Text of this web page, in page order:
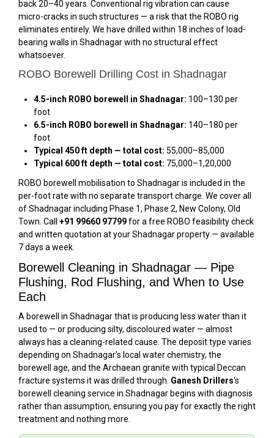
back 20–40 years. Conventional rig vibration can cause
micro-cracks in such structures — a risk that the ROBO rig
eliminates entirely. We have drilled within 18 inches of load-
bearing walls in Shadnagar with no structural effect
whatsoever.
ROBO Borewell Drilling Cost in Shadnagar
4.5-inch ROBO borewell in Shadnagar: ₹100–₹130 per
foot
6.5-inch ROBO borewell in Shadnagar: ₹140–₹180 per
foot
Typical 450 ft depth — total cost: ₹55,000–₹85,000
Typical 600 ft depth — total cost: ₹75,000–₹1,20,000
ROBO borewell mobilisation to Shadnagar is included in the
per-foot rate with no separate transport charge. We cover all
of Shadnagar including Phase 1, Phase 2, New Colony, Old
Town. Call +91 99660 97799for a free ROBO feasibility check
and written quotation at your Shadnagar property — available
7 days a week.
Borewell Cleaning in Shadnagar — Pipe
Flushing, Rod Flushing, and When to Use
Each
A borewell in Shadnagar that is producing less water than it
used to — or producing silty, discoloured water — almost
always has a cleaning-related cause. The deposit type varies
depending on Shadnagar’s local water chemistry, the
borewell age, and the Archaean granite with typical Deccan
fracture systems it was drilled through. Ganesh Drillers‘s
borewell cleaning service in Shadnagar begins with diagnosis
rather than assumption, ensuring you pay for exactly the right
treatment and nothing more.